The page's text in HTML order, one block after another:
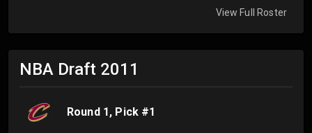
View Full Roster
NBA Draft 2011
Round 1, Pick #1